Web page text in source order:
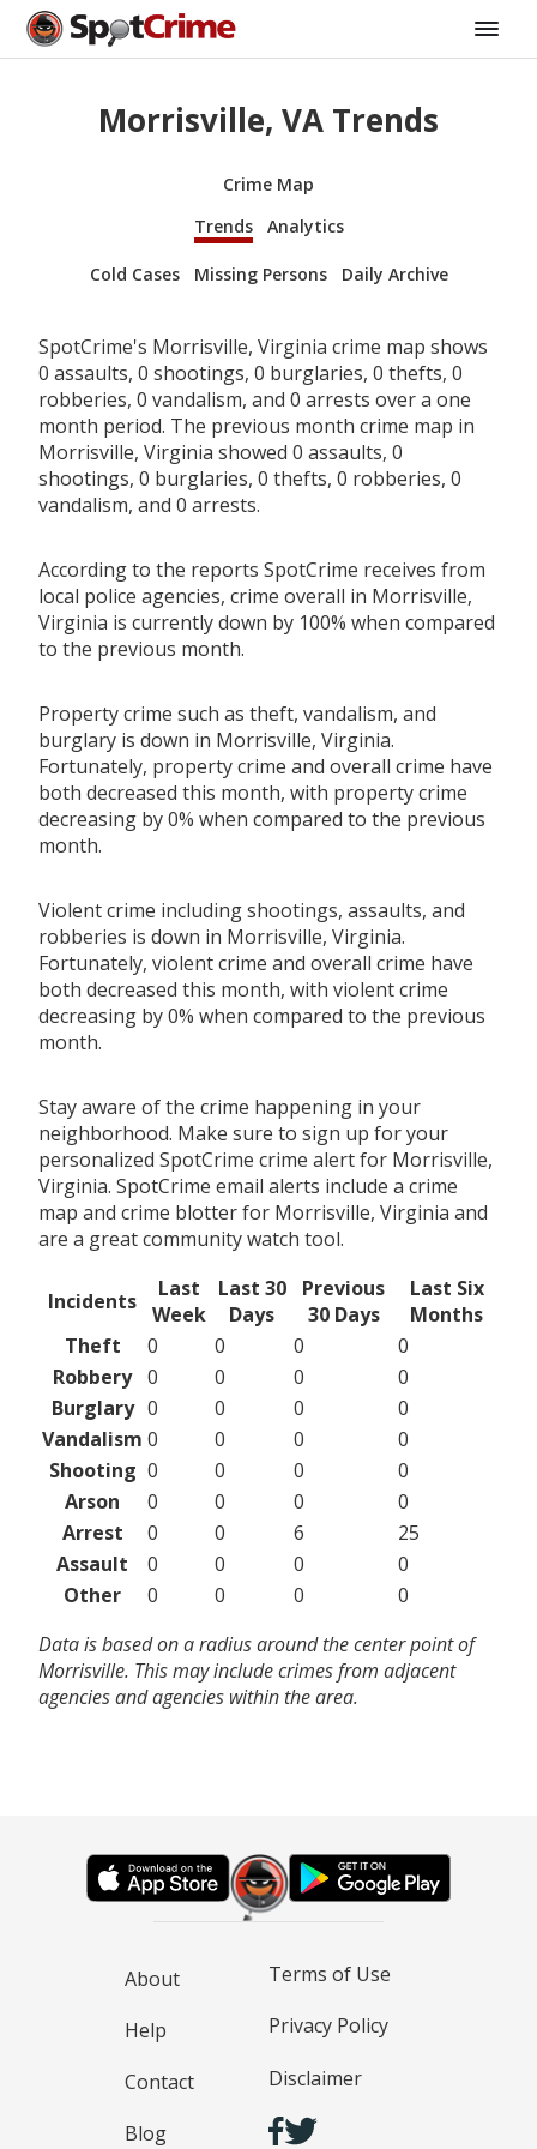
Morrisville, VA Trends
Crime Map
Trends
Analytics
Cold Cases Missing Persons Daily Archive
SpotCrime's Morrisville, Virginia crime map shows
0 assaults, 0 shootings, 0 burglaries, 0 thefts, 0
robberies, 0 vandalism, and 0 arrests over a one
month period. The previous month crime map in
Morrisville, Virginia showed 0 assaults, 0
shootings, 0 burglaries, 0 thefts, 0 robberies, 0
vandalism, and 0 arrests.
According to the reports SpotCrime receives from
local police agencies, crime overall in Morrisville,
Virginia is currently down by 100% when compared
to the previous month.
Property crime such as theft, vandalism, and
burglary is down in Morrisville, Virginia.
Fortunately, property crime and overall crime have
both decreased this month, with property crime
decreasing by 0% when compared to the previous
month.
Violent crime including shootings, assaults, and
robberies is down in Morrisville, Virginia.
Fortunately, violent crime and overall crime have
both decreased this month, with violent crime
decreasing by 0% when compared to the previous
month.
Stay aware of the crime happening in your
neighborhood. Make sure to sign up for your
personalized SpotCrime crime alert for Morrisville,
Virginia. SpotCrime email alerts include a crime
map and crime blotter for Morrisville, Virginia and
are a great community watch tool.
Incidents
Last
Week
Last 30
Days
Previous
30 Days
Last Six
Months
Theft
0 0 0
0
Robbery 0 0 0
0
Burglary 0 0 0
0
Vandalism 0 0 0
0
Shooting 0 0 0
0
Arson
0 0 0
0
Arrest
0 0 6
25
Assault
0 0 0
0
Other
0 0 0
0
Data is based on a radius around the center point of
Morrisville. This may include crimes from adjacent
agencies and agencies within the area.
About
Help
Contact
Blog
Terms of Use
Privacy Policy
Disclaimer